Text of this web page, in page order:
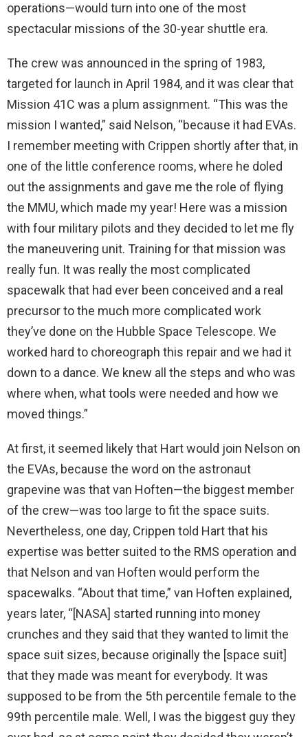
operations—would turn into one of the most
spectacular missions of the 30-year shuttle era.
The crew was announced in the spring of 1983,
targeted for launch in April 1984, and it was clear that
Mission 41C was a plum assignment. “This was the
mission I wanted,” said Nelson, “because it had EVAs.
I remember meeting with Crippen shortly after that, in
one of the little conference rooms, where he doled
out the assignments and gave me the role of flying
the MMU, which made my year! Here was a mission
with four military pilots and they decided to let me fly
the maneuvering unit. Training for that mission was
really fun. It was really the most complicated
spacewalk that had ever been conceived and a real
precursor to the much more complicated work
they’ve done on the Hubble Space Telescope. We
worked hard to choreograph this repair and we had it
down to a dance. We knew all the steps and who was
where when, what tools were needed and how we
moved things.”
At first, it seemed likely that Hart would join Nelson on
the EVAs, because the word on the astronaut
grapevine was that van Hoften—the biggest member
of the crew—was too large to fit the space suits.
Nevertheless, one day, Crippen told Hart that his
expertise was better suited to the RMS operation and
that Nelson and van Hoften would perform the
spacewalks. “About that time,” van Hoften explained,
years later, “[NASA] started running into money
crunches and they said that they wanted to limit the
space suit sizes, because originally the [space suit]
that they made was meant for everybody. It was
supposed to be from the 5th percentile female to the
99th percentile male. Well, I was the biggest guy they